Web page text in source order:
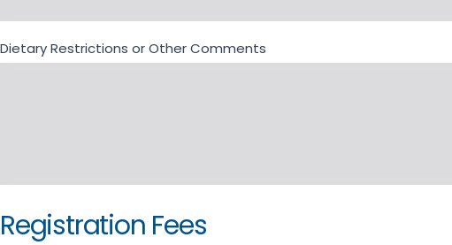
Dietary Restrictions or Other Comments
Registration Fees